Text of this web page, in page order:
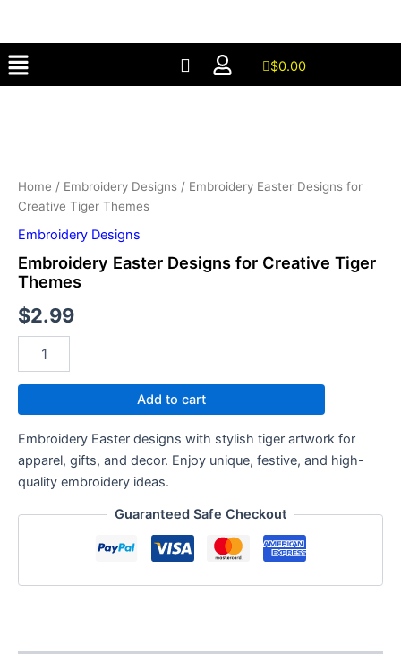
content
Menu $0.00
Home / Embroidery Designs / Embroidery Easter Designs for
Creative Tiger Themes
Embroidery Designs
Embroidery Easter Designs for Creative Tiger
Themes
$2.99
Tiger
Themes
Add to cart
Embroidery Easter designs with stylish tiger artwork for
apparel, gifts, and decor. Enjoy unique, festive, and high-
quality embroidery ideas.
Guaranteed Safe Checkout
Tiger
Themes
quantity